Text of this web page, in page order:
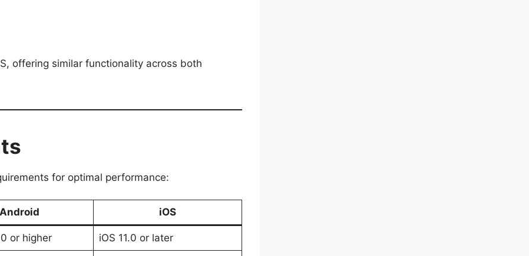
offering similar functionality across both
for optimal performance:
Android iOS
or higher iOS 11.0 or later